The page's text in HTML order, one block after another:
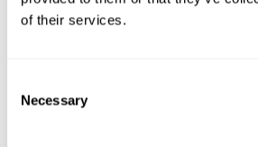
of their services.
Selection
Necessary
Working memory and dyscalculia. It is
in mind that an alteration in working